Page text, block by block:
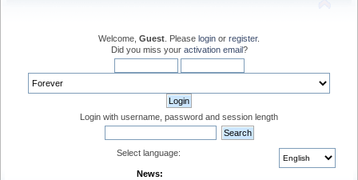
Welcome, Guest . Please login or register.
Did you miss your activation email?
Login with username, password and session length
Select language:
News: